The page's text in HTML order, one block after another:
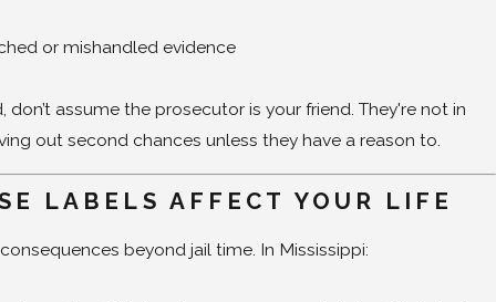
or mishandled evidence
don’t assume the prosecutor is your friend. They're not in
out second chances unless they have a reason to.
LABELS AFFECT YOUR LIFE
beyond jail time. In Mississippi: